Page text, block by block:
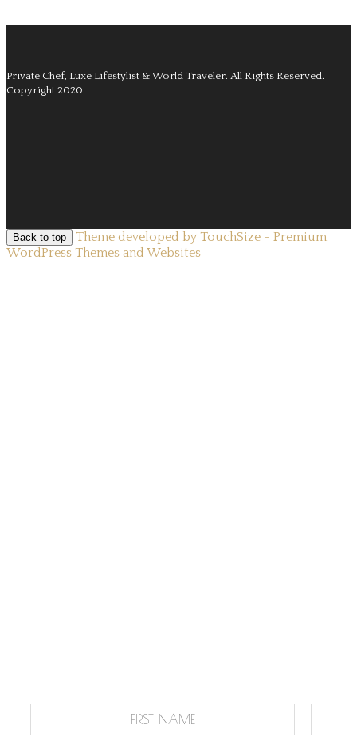
Private Chef, Luxe Lifestylist & World Traveler. All Rights Reserved.
Copyright 2020.
Back to top
Theme developed by TouchSize - Premium
WordPress Themes and Websites